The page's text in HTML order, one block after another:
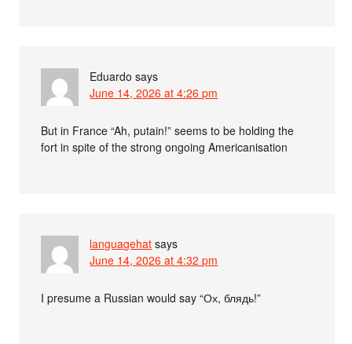
Eduardo says
June 14, 2026 at 4:26 pm
But in France “Ah, putain!” seems to be holding the
fort in spite of the strong ongoing Americanisation
languagehat says
June 14, 2026 at 4:32 pm
I presume a Russian would say “Ох, блядь!”